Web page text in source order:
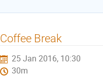
Coffee Break
25 Jan 2016, 10:30
30m